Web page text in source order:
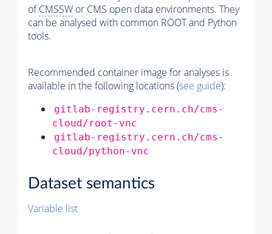
ofCMSSW or CMS open data environments. They
can be analysed with common ROOT and Python
tools.
Recommended container image for analyses is
available in the following locations (see guide):
gitlab-registry.cern.ch/cms-
cloud/root-vnc
gitlab-registry.cern.ch/cms-
cloud/python-vnc
Dataset semantics
Variable list